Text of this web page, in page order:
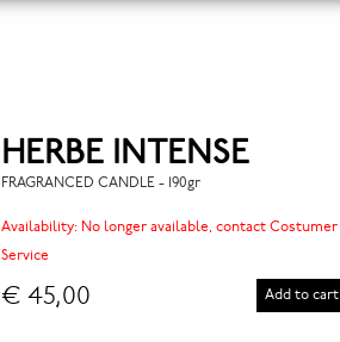
HERBE INTENSE
FRAGRANCED CANDLE - 190gr
Availability: No longer available, contact Costumer
Service
€ 45,00 Add to cart